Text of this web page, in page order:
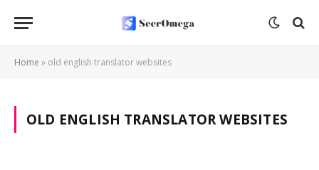
Home » old english translator websites
OLD ENGLISH TRANSLATOR WEBSITES